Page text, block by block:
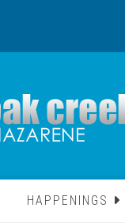
HAPPENINGS